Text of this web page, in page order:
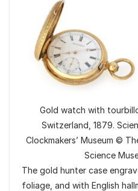
Gold watch with
Switzerland, 1879.
Clockmakers’ Museum ©
Science
The gold hunter case
foliage, and with English